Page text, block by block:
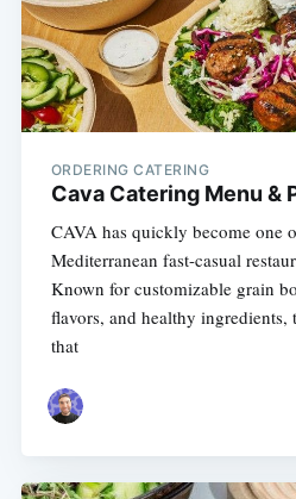
ORDERING CATERING
Cava Catering Menu &
CAVA has quickly become one
Mediterranean fast-casual
Known for customizable grain
flavors, and healthy ingredients,
that